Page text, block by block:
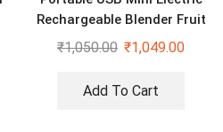
Rechargeable Blender Fruit
Fresh Juice Lemon Maker
₹1,050.00 ₹1,049.00
Add To Cart